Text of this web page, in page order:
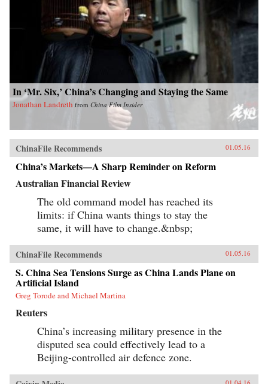
In ‘Mr. Six,’ China’s Changing and Staying the Same
Jonathan Landreth from China Film Insider
ChinaFile Recommends 01.05.16
China’s Markets—A Sharp Reminder on Reform
Australian Financial Review
The old command model has reached its
limits: if China wants things to stay the
same, it will have to change.&nbsp;
ChinaFile Recommends 01.05.16
S. China Sea Tensions Surge as China Lands Plane on
Artificial Island
Greg Torode and Michael Martina
Reuters
China’s increasing military presence in the
disputed sea could effectively lead to a
Beijing-controlled air defence zone.